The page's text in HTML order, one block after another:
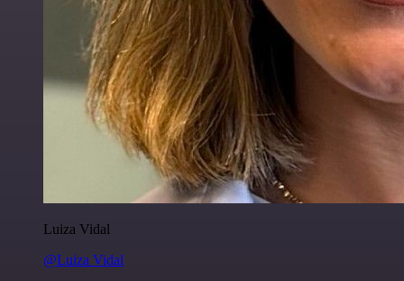
Luiza Vidal
@Luiza Vidal